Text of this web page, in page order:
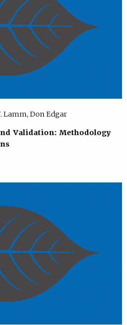
Lamm, Don Edgar
Validation: Methodology